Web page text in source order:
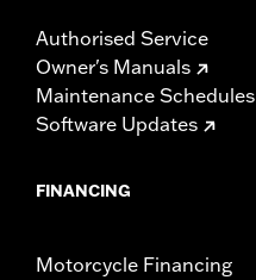
Authorised Service
Owner's Manuals
Maintenance Schedules
Software Updates
FINANCING
Motorcycle Financing